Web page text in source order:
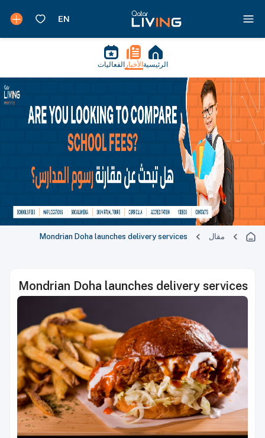
الرئيسية الأخبار الفعاليات
مقال Mondrian Doha launches delivery services
Mondrian Doha launches delivery services